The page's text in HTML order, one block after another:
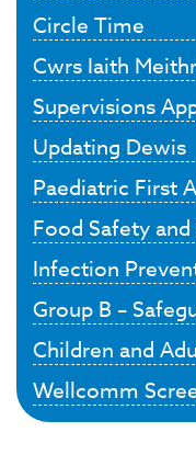
Circle Time
Cwrs Iaith
Supervisions
Updating Dewis
Paediatric First
Food Safety
Infection
Group B –
Children and
Wellcomm